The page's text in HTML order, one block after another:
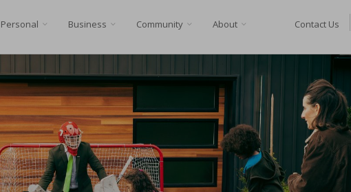
Personal Business Community About Contact Us